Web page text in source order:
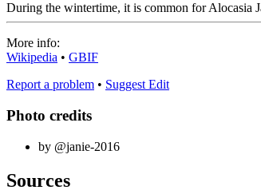
During the wintertime, it is common for Alocasia
More info:
Wikipedia • GBIF
Report a problem • Suggest Edit
Photo credits
by @janie-2016
Sources